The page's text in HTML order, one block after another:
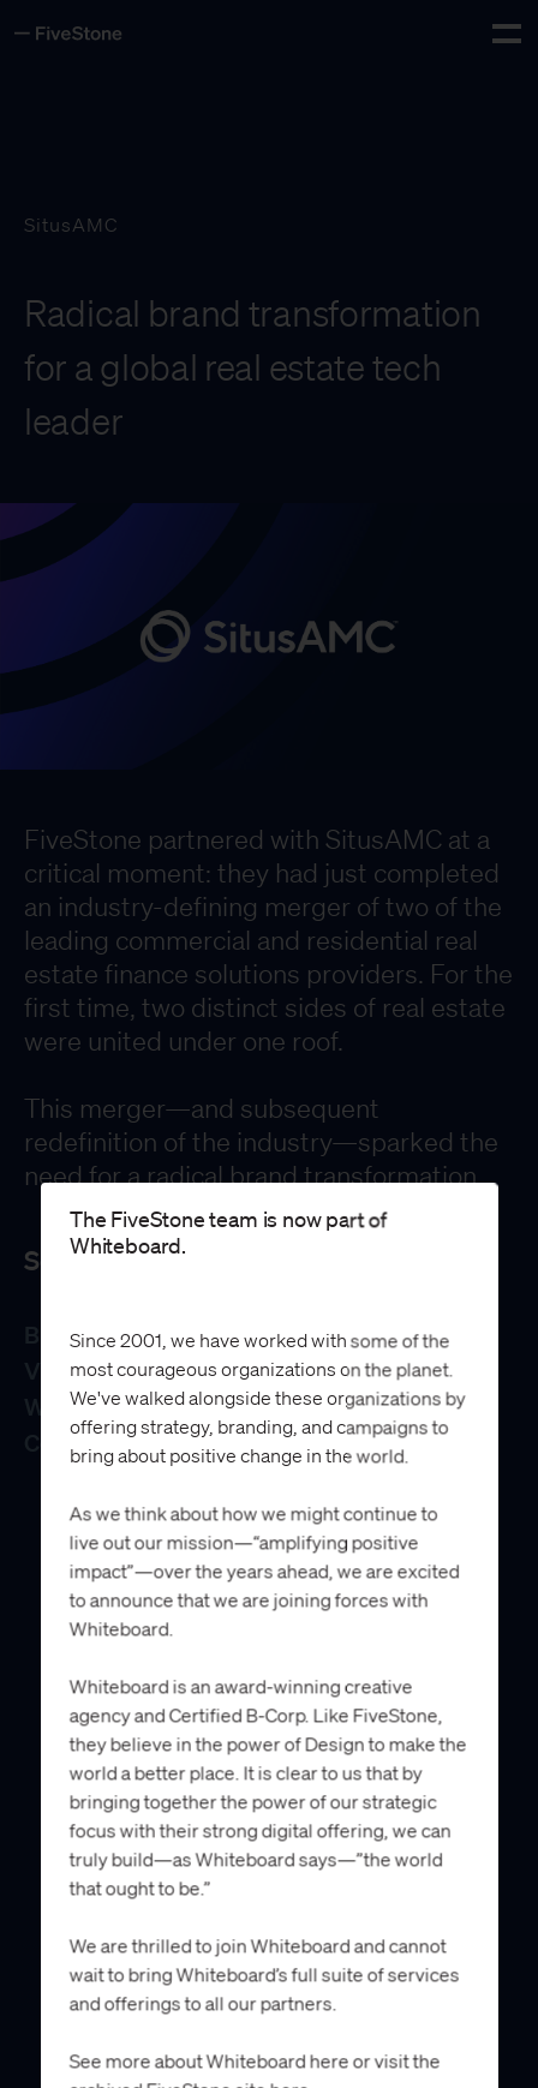
Contact
Whiteboard
SitusAMC
Radical brand transformation
for a global real estate tech
leader
Services
Brand Strategy
Visual Identity System
Website
Collateral Design
FiveStone partnered with SitusAMC at a
critical moment: they had just completed
an industry-defining merger of two of the
leading commercial and residential real
estate finance solutions providers. For the
first time, two distinct sides of real estate
were united under one roof.
This merger—and subsequent
redefinition of the industry—sparked the
need for a radical brand transformation.
The FiveStone team is now part of
Whiteboard.
Since 2001, we have worked with some of the
most courageous organizations on the planet.
We've walked alongside these organizations by
offering strategy, branding, and campaigns to
bring about positive change in the world.
As we think about how we might continue to
live out our mission—“amplifying positive
impact”—over the years ahead, we are excited
to announce that we are joining forces with
Whiteboard.
Whiteboard is an award-winning creative
agency and Certified B-Corp. Like FiveStone,
they believe in the power of Design to make the
world a better place. It is clear to us that by
bringing together the power of our strategic
focus with their strong digital offering, we can
truly build—as Whiteboard says—”the world
that ought to be.”
We are thrilled to join Whiteboard and cannot
wait to bring Whiteboard’s full suite of services
and offerings to all our partners.
See more about Whiteboard here or visit the